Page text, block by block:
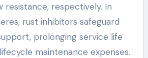
resistance, respectively. In
rust inhibitors safeguard
prolonging service life
maintenance expenses.